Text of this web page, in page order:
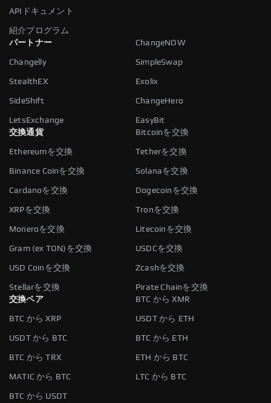
APIドキュメント
紹介プログラム
パートナー
ChangeNOW
Changelly SimpleSwap
StealthEX Exolix
SideShift ChangeHero
LetsExchange
EasyBit
交換通貨
Bitcoinを交換
Ethereumを交換 Tetherを交換
Binance Coinを交換 Solanaを交換
Cardanoを交換 Dogecoinを交換
XRPを交換 Tronを交換
Moneroを交換 Litecoinを交換
Gram (ex TON)を交換 USDCを交換
USD Coinを交換 Zcashを交換
Stellarを交換
Pirate Chainを交換
交換ペア
BTC から XMR
BTC から XRP USDT から ETH
USDT から BTC BTC から ETH
BTC から TRX ETH から BTC
MATIC から BTC LTC から BTC
BTC から USDT